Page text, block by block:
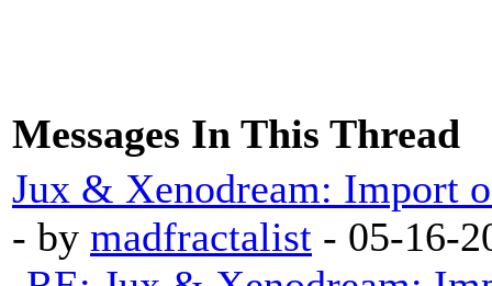
Messages In This Thread
Jux & Xenodream: Import
- by madfractalist - 05-16-